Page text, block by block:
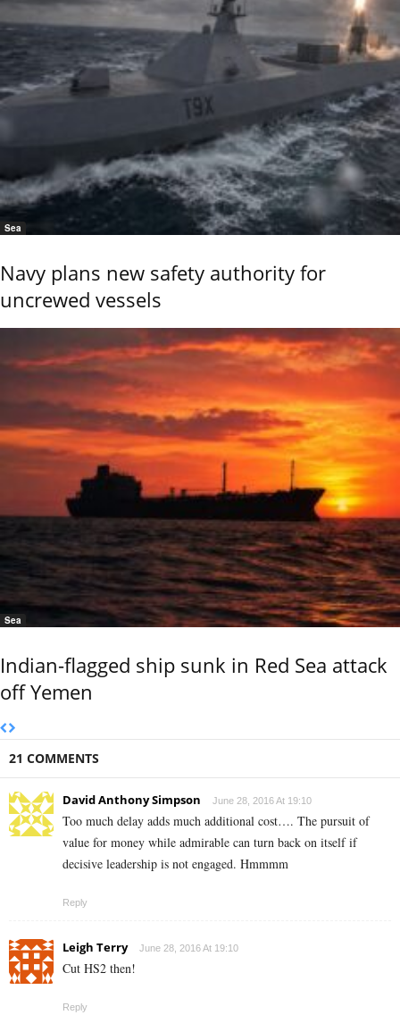
Sea
Navy plans new safety authority for
uncrewed vessels
Sea
Indian-flagged ship sunk in Red Sea attack
off Yemen
21 COMMENTS
David Anthony Simpson June 28, 2016 At 19:10
Too much delay adds much additional cost…. The pursuit of
value for money while admirable can turn back on itself if
decisive leadership is not engaged. Hmmmm
Reply
Leigh Terry June 28, 2016 At 19:10
Cut HS2 then!
Reply